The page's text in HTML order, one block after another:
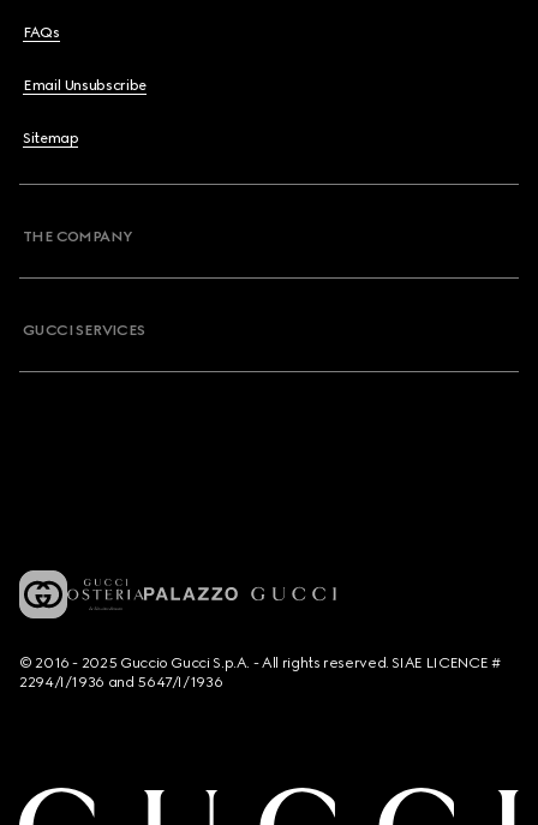
FAQs
Email Unsubscribe
Sitemap
THE COMPANY
GUCCI SERVICES
© 2016 - 2025 Guccio Gucci S.p.A. - All rights reserved. SIAE LICENCE #
2294/I/1936 and 5647/I/1936